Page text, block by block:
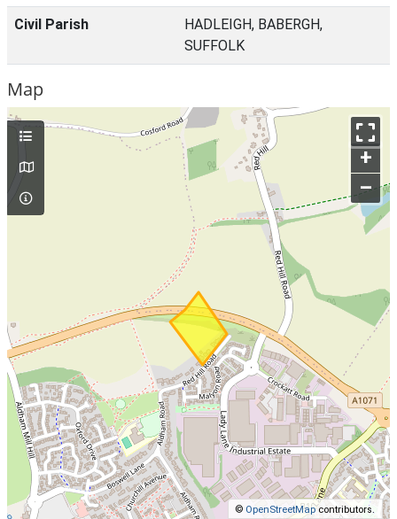
Civil Parish
HADLEIGH, BABERGH,
SUFFOLK
Map
+
–
© OpenStreetMapcontributors.